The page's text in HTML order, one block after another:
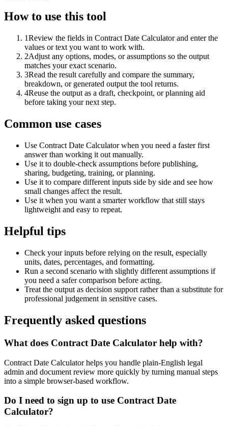
How to use this tool
1Review the fields in Contract Date Calculator and enter the
values or text you want to work with.
2Adjust any options, modes, or assumptions so the output
matches your exact scenario.
3Read the result carefully and compare the summary,
breakdown, or generated output the tool returns.
4Reuse the output as a draft, checkpoint, or planning aid
before taking your next step.
Common use cases
Use Contract Date Calculator when you need a faster first
answer than working it out manually.
Use it to double-check assumptions before publishing,
sharing, budgeting, training, or planning.
Use it to compare different inputs side by side and see how
small changes affect the result.
Use it when you want a smarter workflow that still stays
lightweight and easy to repeat.
Helpful tips
Check your inputs before relying on the result, especially
units, dates, percentages, and formatting.
Run a second scenario with slightly different assumptions if
you need a safer comparison before acting.
Treat the output as decision support rather than a substitute for
professional judgement in sensitive cases.
Frequently asked questions
What does Contract Date Calculator help with?
Contract Date Calculator helps you handle plain-English legal
admin and document review more quickly by turning manual steps
into a simple browser-based workflow.
Do I need to sign up to use Contract Date
Calculator?